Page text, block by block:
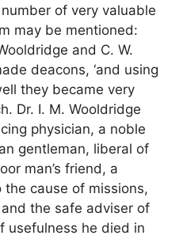
of very valuable
may be mentioned:
and C. W.
deacons, ‘and using
they became very
Dr. I. M. Wooldridge
physician, a noble
gentleman, liberal of
man’s friend, a
cause of missions,
the safe adviser of
usefulness he died in